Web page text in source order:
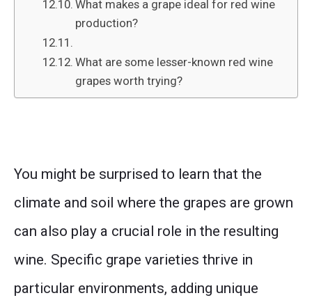
What makes a grape ideal for red wine
production?
What are some lesser-known red wine
grapes worth trying?
You might be surprised to learn that the
climate and soil where the grapes are grown
can also play a crucial role in the resulting
wine. Specific grape varieties thrive in
particular environments, adding unique